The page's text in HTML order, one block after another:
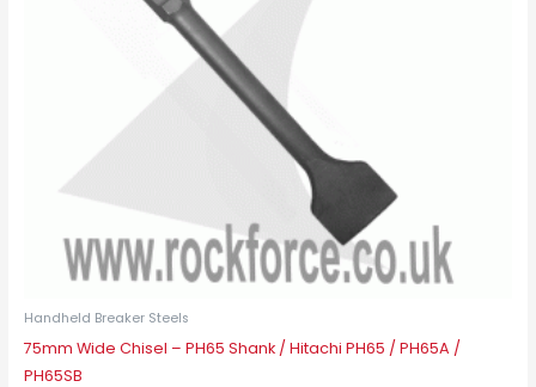
Handheld Breaker Steels
75mm Wide Chisel – PH65 Shank / Hitachi PH65 / PH65A /
PH65SB